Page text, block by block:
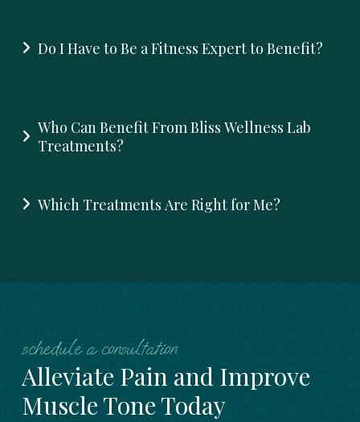
Do I Have to Be a Fitness Expert to Benefit?
Who Can Benefit From Bliss Wellness Lab
Treatments?
Which Treatments Are Right for Me?
schedule a consultation
Alleviate Pain and Improve
Muscle Tone Today